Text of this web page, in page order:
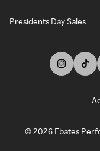
Presidents Day Sales
©2026 Ebates